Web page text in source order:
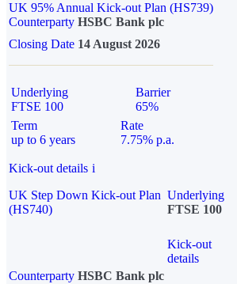
UK 95% Annual Kick-out Plan (HS739)
Counterparty HSBC Bank plc
Closing Date 14 August 2026
Underlying
FTSE 100
Barrier
65%
Term
up to 6 years
Rate
7.75% p.a.
Kick-out details i
UK Step Down Kick-out Plan
(HS740)
Underlying
FTSE 100
Kick-out
details
Counterparty HSBC Bank plc